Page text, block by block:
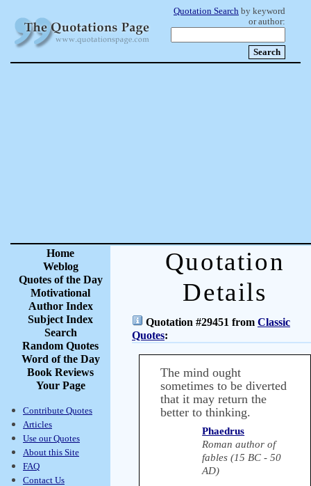
Quotation Search by keyword
or author:
Home
Weblog
Quotes of the Day
Motivational
Author Index
Subject Index
Search
Random Quotes
Word of the Day
Book Reviews
Your Page
Contribute Quotes
Articles
Use our Quotes
About this Site
FAQ
Contact Us
Quotation
Details
Quotation #29451 from Classic
Quotes:
The mind ought
sometimes to be diverted
that it may return the
better to thinking.
Phaedrus
Roman author of
fables (15 BC - 50
AD)